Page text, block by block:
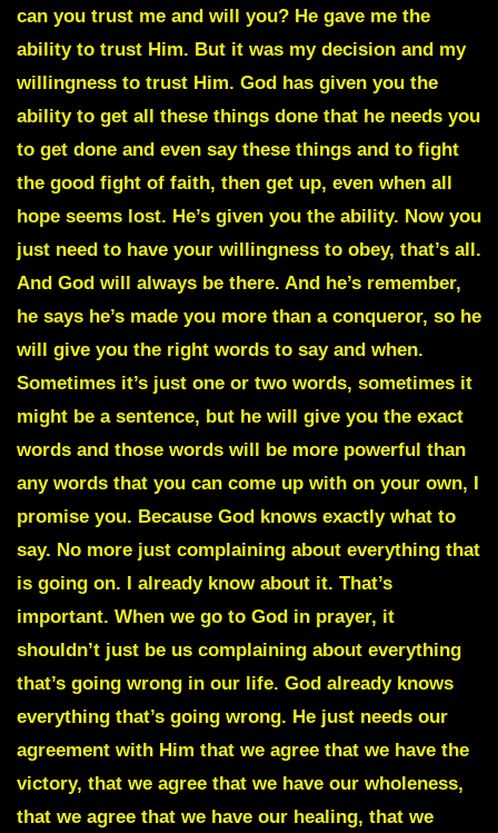
can you trust me and will you? He gave me the
ability to trust Him. But it was my decision and my
willingness to trust Him. God has given you the
ability to get all these things done that he needs you
to get done and even say these things and to fight
the good fight of faith, then get up, even when all
hope seems lost. He’s given you the ability. Now you
just need to have your willingness to obey, that’s all.
And God will always be there. And he’s remember,
he says he’s made you more than a conqueror, so he
will give you the right words to say and when.
Sometimes it’s just one or two words, sometimes it
might be a sentence, but he will give you the exact
words and those words will be more powerful than
any words that you can come up with on your own, I
promise you. Because God knows exactly what to
say. No more just complaining about everything that
is going on. I already know about it. That’s
important. When we go to God in prayer, it
shouldn’t just be us complaining about everything
that’s going wrong in our life. God already knows
everything that’s going wrong. He just needs our
agreement with Him that we agree that we have the
victory, that we agree that we have our wholeness,
that we agree that we have our healing, that we